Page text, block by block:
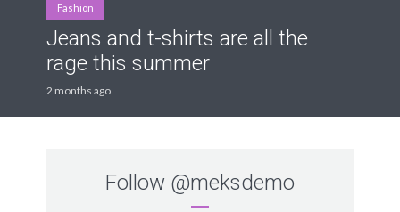
Fashion
Jeans and t-shirts are all the
rage this summer
2 months ago
Follow @meksdemo